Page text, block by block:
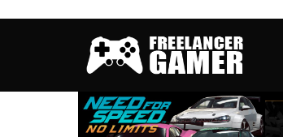
MOST
VIEWED
STORIES